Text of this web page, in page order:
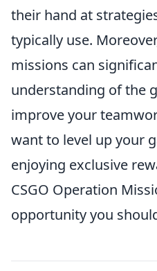
their hand at
typically use.
missions can
understanding of the
improve your
want to level up your
enjoying exclusive
CSGO Operation
opportunity you